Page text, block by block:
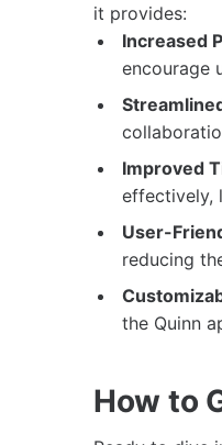
it provides:
Increased
encourage
Improved
effectively,
User-
reducing
the Quinn
How to